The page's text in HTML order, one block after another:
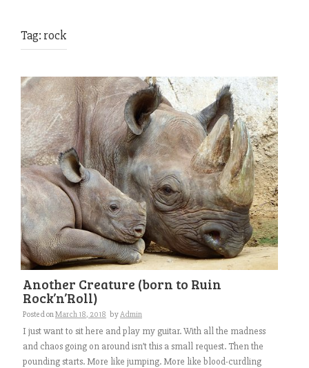
Tag: rock
Another Creature (born to Ruin
Rock’n’Roll)
Posted onMarch 18, 2018 byAdmin
I just want to sit here and play my guitar. With all the madness
and chaos going on around isn’t this a small request. Then the
pounding starts. More like jumping. More like blood-curdling